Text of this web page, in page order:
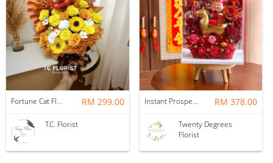
Fortune Cat Flower Box RM 299.00
T.C. Florist
Instant Prosperity Preserved Flower Box RM 378.00
Twenty Degrees
Florist